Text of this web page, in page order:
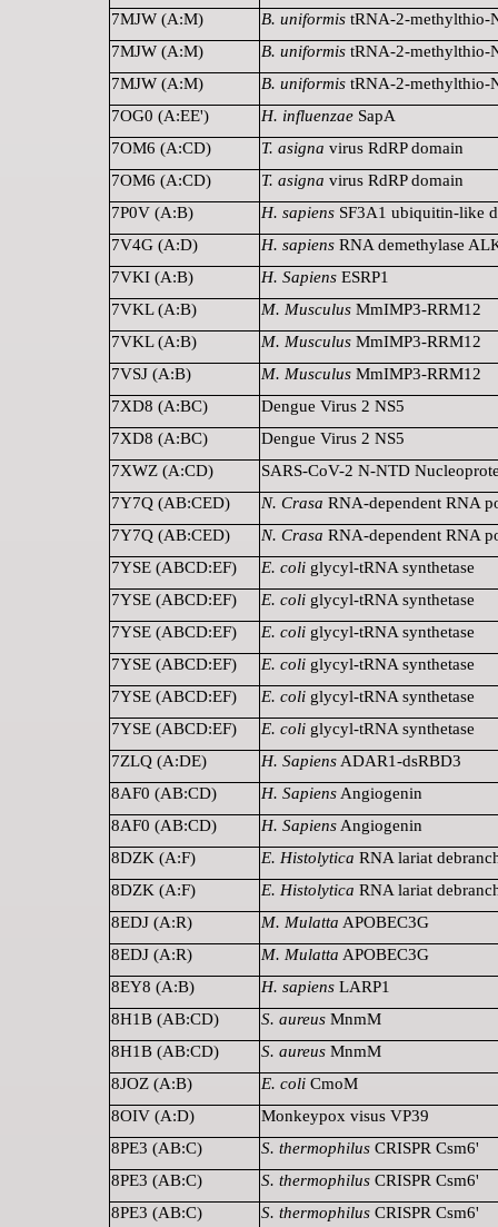
7MJW (A:M)
B. uniformis tRNA-2-methylthio-
7MJW (A:M)
B. uniformis tRNA-2-methylthio-
7MJW (A:M)
B. uniformis tRNA-2-methylthio-
7OG0 (A:EE')
H. influenzae SapA
7OM6 (A:CD)
T. asigna virus RdRP domain
7OM6 (A:CD)
T. asigna virus RdRP domain
7P0V (A:B)
H. sapiens SF3A1 ubiquitin-like
7V4G (A:D)
H. sapiens RNA demethylase
7VKI (A:B)
H. Sapiens ESRP1
7VKL (A:B)
M. Musculus MmIMP3-RRM12
7VKL (A:B)
M. Musculus MmIMP3-RRM12
7VSJ (A:B)
M. Musculus MmIMP3-RRM12
7XD8 (A:BC)
Dengue Virus 2 NS5
7XD8 (A:BC)
Dengue Virus 2 NS5
7XWZ (A:CD)
SARS-CoV-2 N-NTD
7Y7Q (AB:CED)
N. Crasa RNA-dependent RNA
7Y7Q (AB:CED)
N. Crasa RNA-dependent RNA
7YSE (ABCD:EF)
E. coli glycyl-tRNA synthetase
7YSE (ABCD:EF)
E. coli glycyl-tRNA synthetase
7YSE (ABCD:EF)
E. coli glycyl-tRNA synthetase
7YSE (ABCD:EF)
E. coli glycyl-tRNA synthetase
7YSE (ABCD:EF)
E. coli glycyl-tRNA synthetase
7YSE (ABCD:EF)
E. coli glycyl-tRNA synthetase
7ZLQ (A:DE)
H. Sapiens ADAR1-dsRBD3
8AF0 (AB:CD)
H. Sapiens Angiogenin
8AF0 (AB:CD)
H. Sapiens Angiogenin
8DZK (A:F)
E. Histolytica RNA lariat
8DZK (A:F)
E. Histolytica RNA lariat
8EDJ (A:R)
M. Mulatta APOBEC3G
8EDJ (A:R)
M. Mulatta APOBEC3G
8EY8 (A:B)
H. sapiens LARP1
8H1B (AB:CD)
S. aureus MnmM
8H1B (AB:CD)
S. aureus MnmM
8JOZ (A:B)
E. coli CmoM
8OIV (A:D)
Monkeypox visus VP39
8PE3 (AB:C)
S. thermophilus CRISPR Csm6'
8PE3 (AB:C)
S. thermophilus CRISPR Csm6'
8PE3 (AB:C)
S. thermophilus CRISPR Csm6'